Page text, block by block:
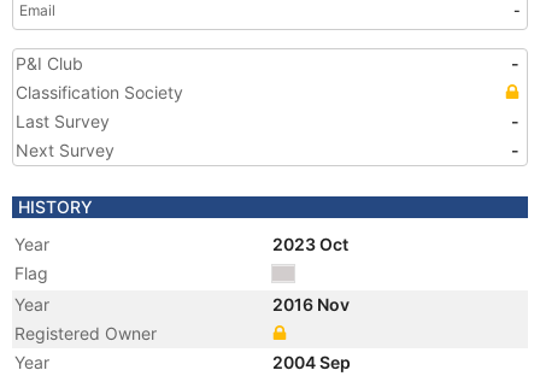
Email
-
P&I Club
-
Classification Society
Last Survey
-
Next Survey
-
HISTORY
Year
2023 Oct
Flag
Year
2016 Nov
Registered Owner
Year
2004 Sep